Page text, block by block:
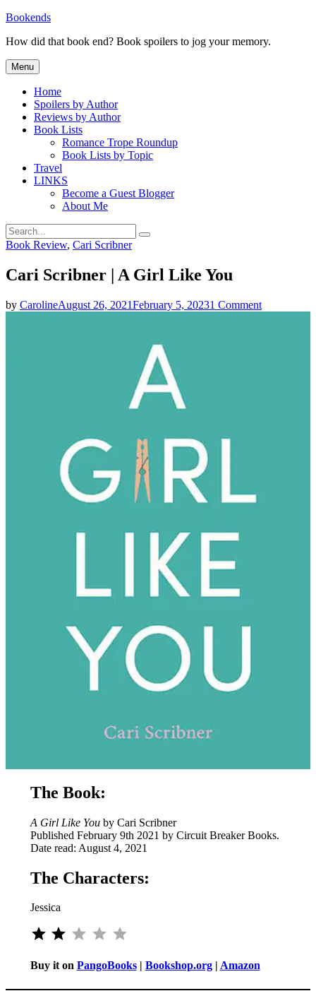
Skip
content
Bookends
How did that book end? Book spoilers to jog your memory.
Menu
Home
Spoilers by Author
Reviews by Author
Book Lists
Romance Trope Roundup
Book Lists by Topic
Travel
LINKS
Become a Guest Blogger
About Me
Search
for:
Search
Categories
Book Review, Cari Scribner
Cari Scribner | A Girl Like You
by CarolineAugust 26, 2021February 5, 20231 Commenton
The Book:
A Girl Like You by Cari Scribner
Published February 9th 2021 by Circuit Breaker Books.
Date read: August 4, 2021
The Characters:
Jessica
Buy it on PangoBooks| Bookshop.org| Amazon